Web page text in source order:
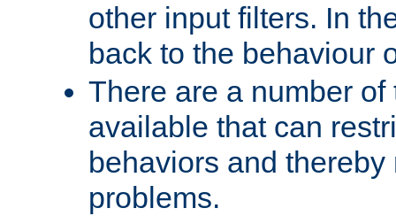
other input filters. In
back to the behaviour
There are a number
available that can
behaviors and
problems.